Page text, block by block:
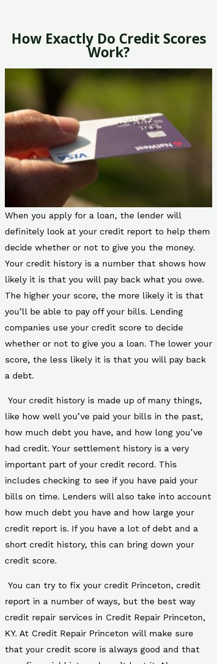
How Exactly Do Credit Scores
Work?
When you apply for a loan, the lender will
definitely look at your credit report to help them
decide whether or not to give you the money.
Your credit history is a number that shows how
likely it is that you will pay back what you owe.
The higher your score, the more likely it is that
you’ll be able to pay off your bills. Lending
companies use your credit score to decide
whether or not to give you a loan. The lower your
score, the less likely it is that you will pay back
a debt.
Your credit history is made up of many things,
like how well you’ve paid your bills in the past,
how much debt you have, and how long you’ve
had credit. Your settlement history is a very
important part of your credit record. This
includes checking to see if you have paid your
bills on time. Lenders will also take into account
how much debt you have and how large your
credit report is. If you have a lot of debt and a
short credit history, this can bring down your
credit score.
You can try to fix your credit Princeton, credit
report in a number of ways, but the best way
credit repair services in Credit Repair Princeton,
KY. At Credit Repair Princeton will make sure
that your credit score is always good and that